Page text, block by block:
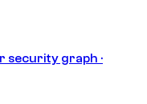
security graph ·